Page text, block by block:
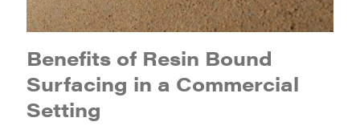
Benefits of Resin Bound
Surfacing in a Commercial
Setting